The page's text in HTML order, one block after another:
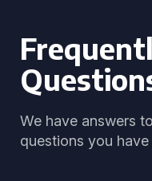
We have answers
questions you